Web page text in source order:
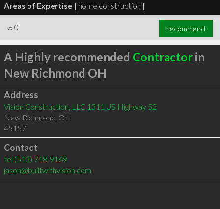
Areas of Expertise | home construction |
∞ 0 recommend
A Highly recommended Contractorin
New Richmond OH
Address
Vision Construction, LLC 1311 US Highway 52
New Richmond OH
45157
Contact
tel (513) 718-9169
jason@builtwithvision.com